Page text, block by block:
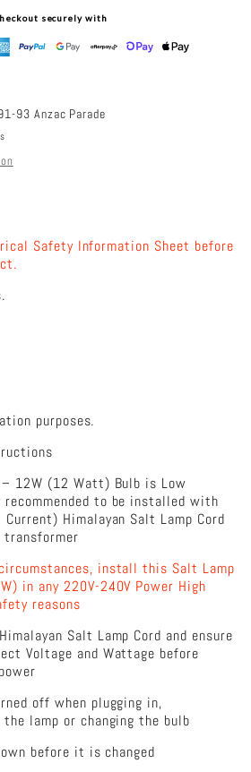
securely with
93 Anzac Parade
Safety Information Sheet before
purposes.
12W (12 Watt) Bulb is Low
recommended to be installed with
Himalayan Salt Lamp Cord
install this Salt Lamp
in any 220V-240V Power High
reasons
Salt Lamp Cord and ensure
Voltage and Wattage before
off when plugging in,
the lamp or changing the bulb
before it is changed